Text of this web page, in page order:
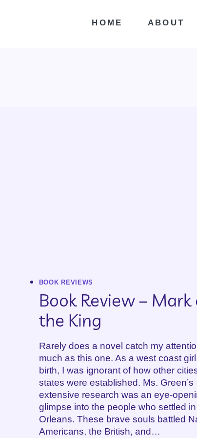
HOME ABOUT
BOOK REVIEWS
Book Review – Mark
the King
Rarely does a novel catch my
much as this one. As a west coast
birth, I was ignorant of how other
states were established. Ms. Green’s
extensive research was an eye-
glimpse into the people who settled
Orleans. These brave souls battled
Americans, the British, and…